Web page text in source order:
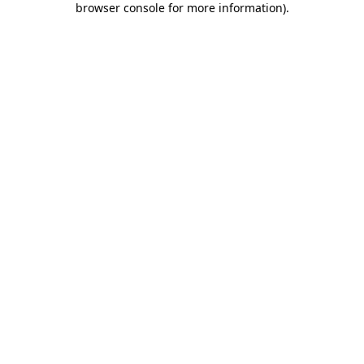
browser console for more information).